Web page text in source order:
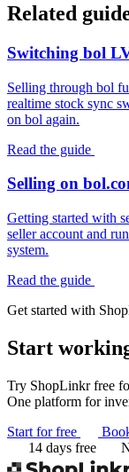
Related
Switching bol
Selling through bol
realtime stock sync
on bol again.
Read the guide
Selling on
Getting started with
seller account and
system.
Read the guide
Get started with
Start
Try ShopLinkr free
One platform for
Start for free
14 days free